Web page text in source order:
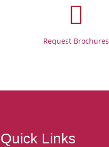

Request Brochures
Quick Links